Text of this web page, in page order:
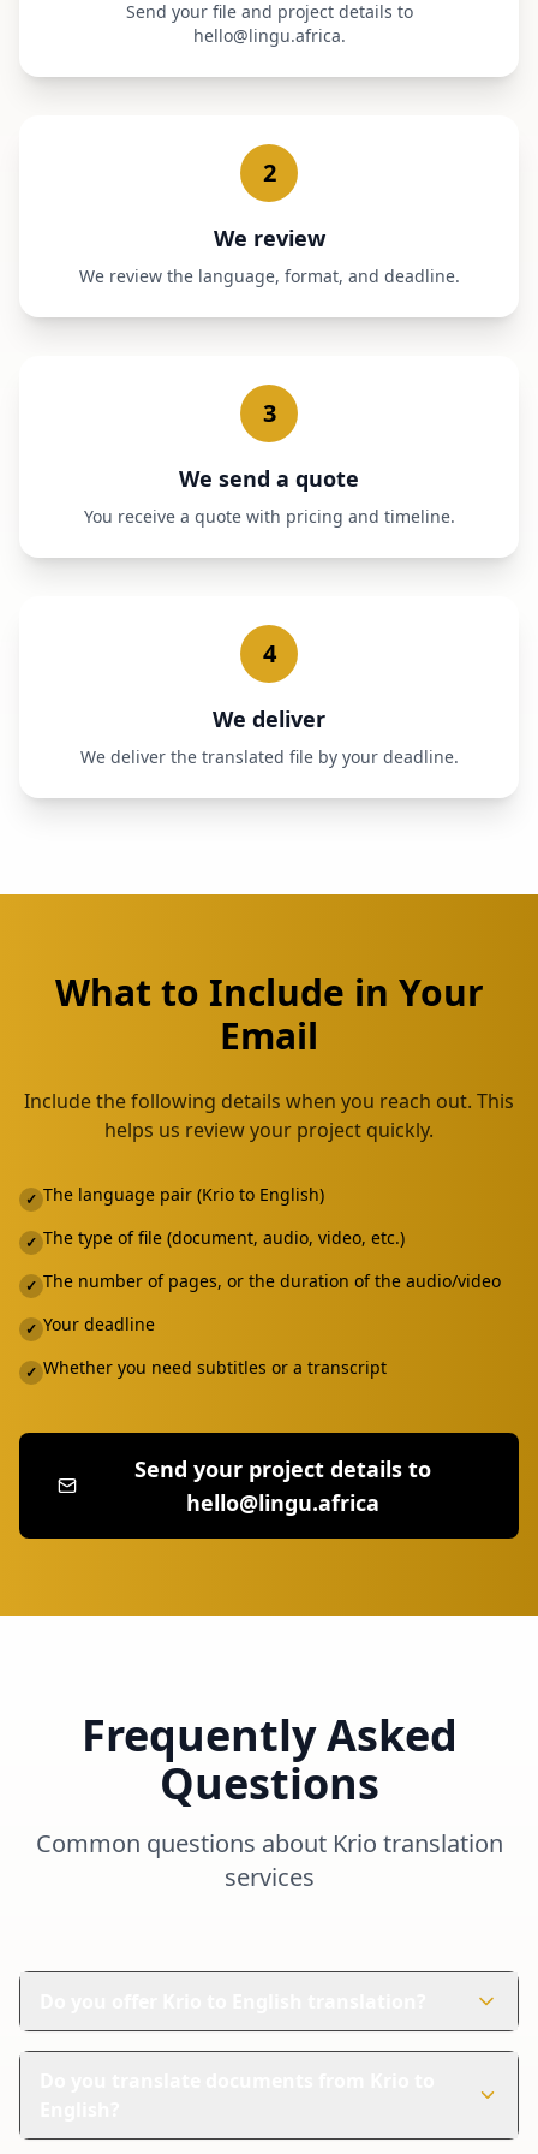
Send your file and project details to
hello@lingu.africa.
2
We review
We review the language, format, and deadline.
3
We send a quote
You receive a quote with pricing and timeline.
4
We deliver
We deliver the translated file by your deadline.
What to Include in Your
Email
Include the following details when you reach out. This
helps us review your project quickly.
✓ The language pair (Krio to English)
✓ The type of file (document, audio, video, etc.)
✓ The number of pages, or the duration of the audio/video
✓ Your deadline
✓ Whether you need subtitles or a transcript
Send your project details to
hello@lingu.africa
Frequently Asked
Questions
Common questions about Krio translation
services